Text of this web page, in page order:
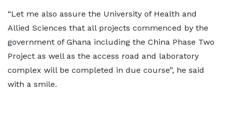
“Let me also assure the University of Health and
Allied Sciences that all projects commenced by the
government of Ghana including the China Phase Two
Project as well as the access road and laboratory
complex will be completed in due course”, he said
with a smile.